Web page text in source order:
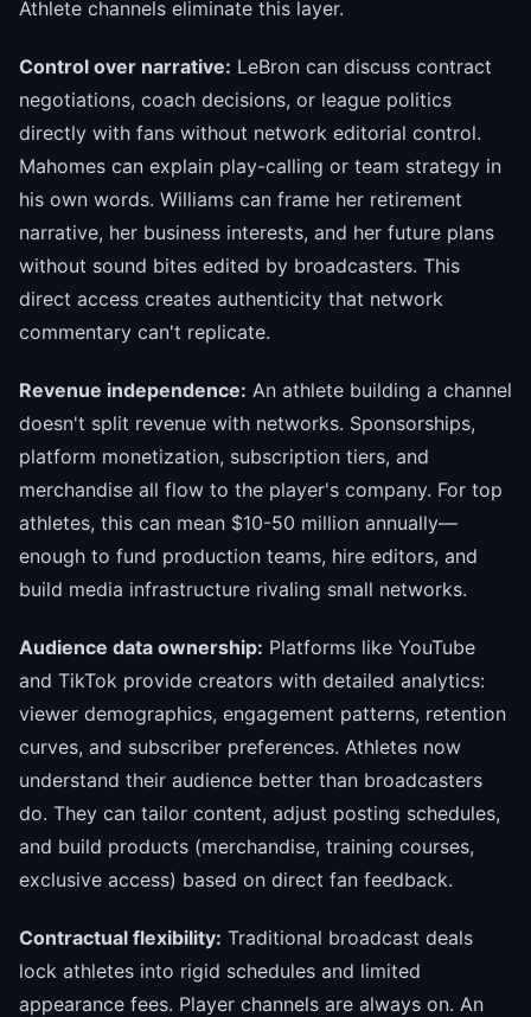
Athlete channels eliminate this layer.
Control over narrative: LeBron can discuss contract
negotiations, coach decisions, or league politics
directly with fans without network editorial control.
Mahomes can explain play-calling or team strategy in
his own words. Williams can frame her retirement
narrative, her business interests, and her future plans
without sound bites edited by broadcasters. This
direct access creates authenticity that network
commentary can't replicate.
Revenue independence: An athlete building a channel
doesn't split revenue with networks. Sponsorships,
platform monetization, subscription tiers, and
merchandise all flow to the player's company. For top
athletes, this can mean $10-50 million annually—
enough to fund production teams, hire editors, and
build media infrastructure rivaling small networks.
Audience data ownership: Platforms like YouTube
and TikTok provide creators with detailed analytics:
viewer demographics, engagement patterns, retention
curves, and subscriber preferences. Athletes now
understand their audience better than broadcasters
do. They can tailor content, adjust posting schedules,
and build products (merchandise, training courses,
exclusive access) based on direct fan feedback.
Contractual flexibility: Traditional broadcast deals
lock athletes into rigid schedules and limited
appearance fees. Player channels are always on. An